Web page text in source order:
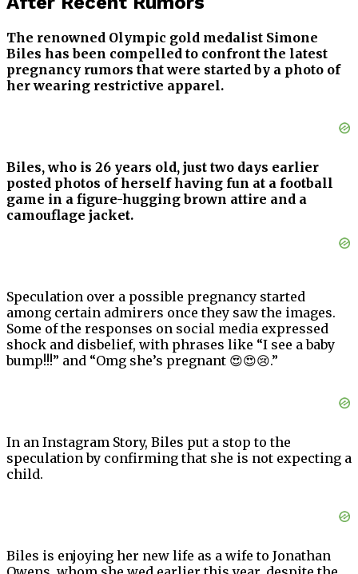
The renowned Olympic gold medalist Simone
Biles has been compelled to confront the latest
pregnancy rumors that were started by a photo of
her wearing restrictive apparel.
Biles, who is 26 years old, just two days earlier
posted photos of herself having fun at a football
game in a figure-hugging brown attire and a
camouflage jacket.
Speculation over a possible pregnancy started
among certain admirers once they saw the images.
Some of the responses on social media expressed
shock and disbelief, with phrases like “I see a baby
bump!!!” and “Omg she’s pregnant 😍😍😢.”
In an Instagram Story, Biles put a stop to the
speculation by confirming that she is not expecting a
child.
Biles is enjoying her new life as a wife to Jonathan